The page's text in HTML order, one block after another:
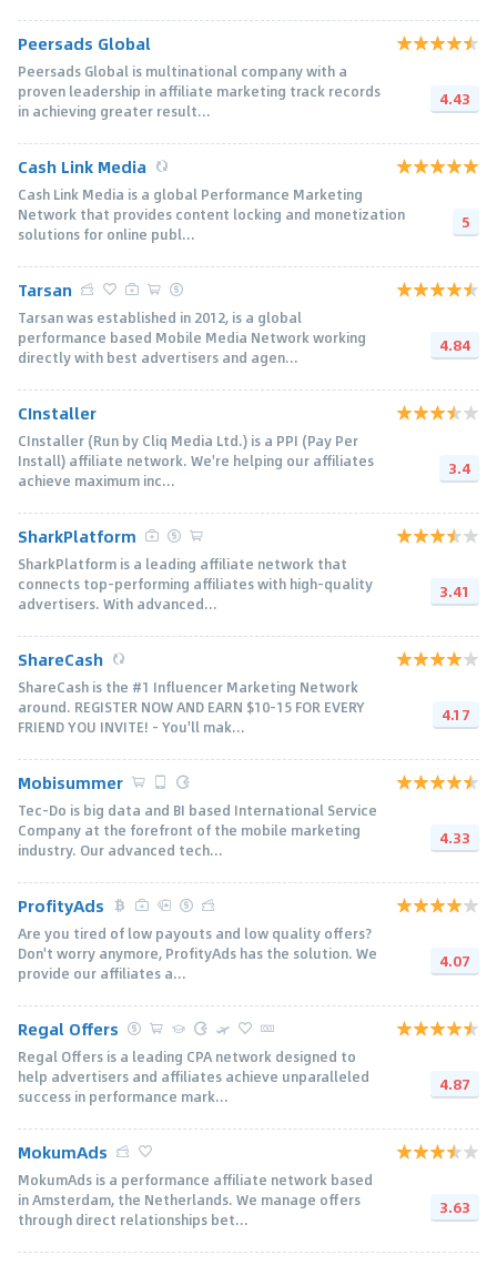
Peersads Global
Peersads Global is multinational company with a
proven leadership in affiliate marketing track records
in achieving greater result...
4.43
Cash Link Media
Cash Link Media is a global Performance Marketing
Network that provides content locking and monetization
solutions for online publ...
5
Tarsan
Tarsan was established in 2012, is a global
performance based Mobile Media Network working
directly with best advertisers and agen...
4.84
CInstaller
CInstaller (Run by Cliq Media Ltd.) is a PPI (Pay Per
Install) affiliate network. We're helping our affiliates
achieve maximum inc...
3.4
SharkPlatform
SharkPlatform is a leading affiliate network that
connects top-performing affiliates with high-quality
advertisers. With advanced...
3.41
ShareCash
ShareCash is the #1 Influencer Marketing Network
around. REGISTER NOW AND EARN $10-15 FOR EVERY
FRIEND YOU INVITE! - You'll mak...
4.17
Mobisummer
Tec-Do is big data and BI based International Service
Company at the forefront of the mobile marketing
industry. Our advanced tech...
4.33
ProfityAds
Are you tired of low payouts and low quality offers?
Don't worry anymore, ProfityAds has the solution. We
provide our affiliates a...
4.07
Regal Offers
Regal Offers is a leading CPA network designed to
help advertisers and affiliates achieve unparalleled
success in performance mark...
4.87
MokumAds
MokumAds is a performance affiliate network based
in Amsterdam, the Netherlands. We manage offers
through direct relationships bet...
3.63